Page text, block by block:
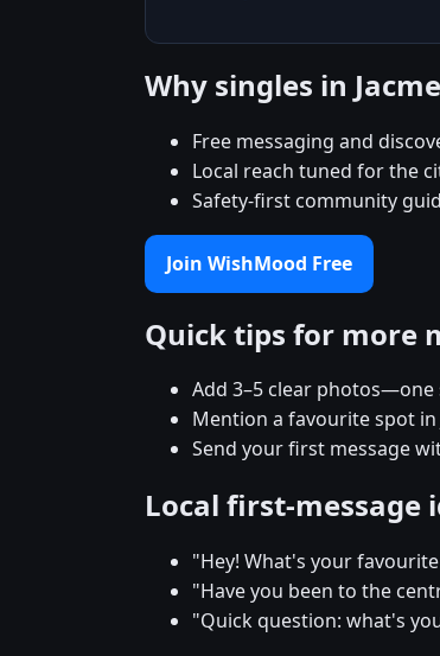
Why singles in
Free messaging and
Local reach tuned for the
Safety-first community
Join WishMood Free
Quick tips for more
Add 3–5 clear
Mention a favourite spot in
Send your first message
Local first-message
"Hey! What's your
"Have you been to the
"Quick question: what's